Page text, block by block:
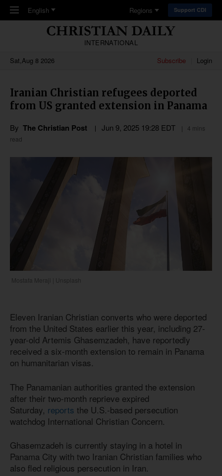
Skip to main content
English Regions Support CDI
INTERNATIONAL
Sat,Aug 8 2026
Subscribe Login
Iranian Christian refugees deported
from US granted extension in Panama
By The Christian Post Jun 9, 2025 19:28 EDT
4 mins
read
Mostafa Meraji | Unsplash
Eleven Iranian Christian converts who were deported
from the United States earlier this year, including 27-
year-old Artemis Ghasemzadeh, have reportedly
received a six-month extension to remain in Panama
on humanitarian visas.
The Panamanian authorities granted the extension
after their two-month reprieve expired
Saturday, reports the U.S.-based persecution
watchdog International Christian Concern.
Ghasemzadeh is currently staying in a hotel in
Panama City with two Iranian Christian families who
also fled religious persecution in Iran.